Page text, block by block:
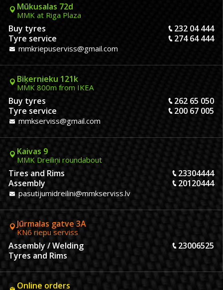
Mūkusalas 72d
MMK at Riga Plaza
Buy tyres
232 04 444
Tyre service
274 64 444
mmkriepuserviss@gmail.com
Biķernieku 121k
MMK 800m from IKEA
Buy tyres
262 65 050
Tyre service
200 67 005
mmkserviss@gmail.com
Kaivas 9
MMK Dreiliņi roundabout
Tires and Rims
23304444
Assembly
20120444
pasutijumidreilini@mmkserviss.lv
Jūrmalas gatve 3A
KN6 riepu serviss
Assembly / Welding
23006525
Tyres and Rims
Online orders